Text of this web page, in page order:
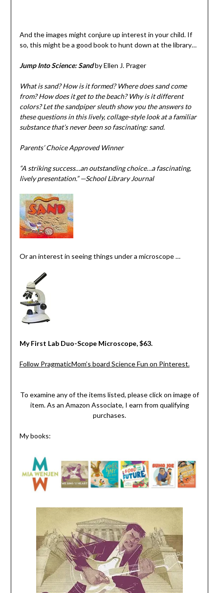
And the images might conjure up interest in your child. If
so, this might be a good book to hunt down at the library…
Jump Into Science: Sandby Ellen J. Prager
What is sand? How is it formed? Where does sand come
from? How does it get to the beach? Why is it different
colors? Let the sandpiper sleuth show you the answers to
these questions in this lively, collage-style look at a familiar
substance that’s never been so fascinating: sand.
Parents’ Choice Approved Winner
“A striking success…an outstanding choice…a fascinating,
lively presentation.” —School Library Journal
Or an interest in seeing things under a microscope …
My First Lab Duo-Scope Microscope, $63.
Follow PragmaticMom’s board Science Fun on Pinterest.
To examine any of the items listed, please click on image of
item. As an Amazon Associate, I earn from qualifying
purchases.
My books: